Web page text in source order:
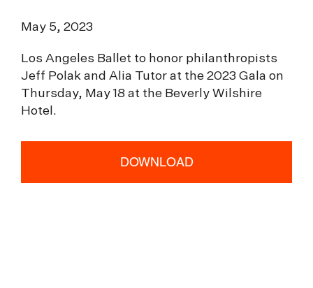
May 5, 2023
Los Angeles Ballet to honor philanthropists
Jeff Polak and Alia Tutor at the 2023 Gala on
Thursday, May 18 at the Beverly Wilshire
Hotel.
DOWNLOAD